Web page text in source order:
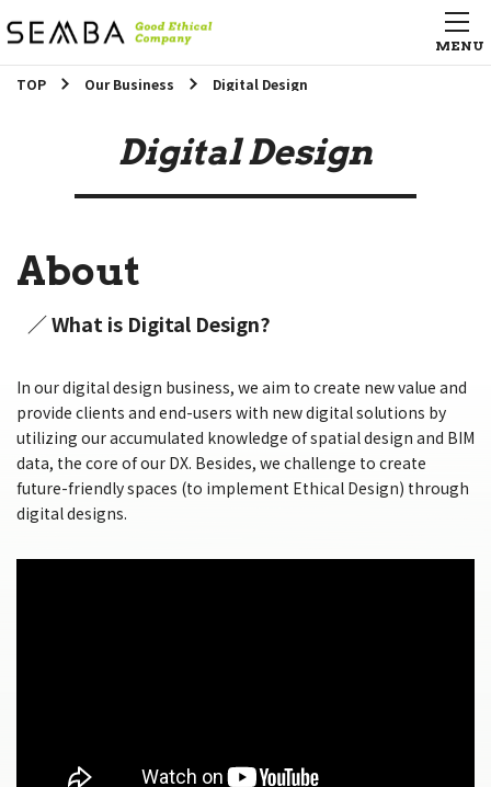
TOP Our Business Digital Design
Digital Design
About
／ What is Digital Design?
In our digital design business, we aim to create new value and
provide clients and end-users with new digital solutions by
utilizing our accumulated knowledge of spatial design and BIM
data, the core of our DX. Besides, we challenge to create
future-friendly spaces (to implement Ethical Design) through
digital designs.